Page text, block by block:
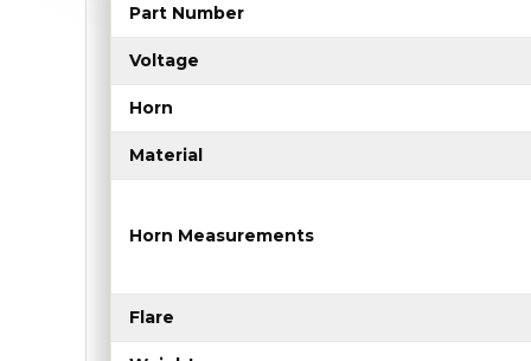
Part Number
Voltage
Horn
Material
Horn Measurements
Flare